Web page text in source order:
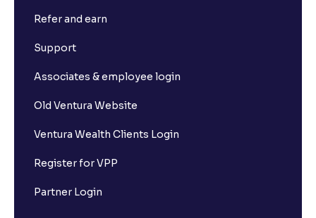
Refer and earn
Support
Associates & employee login
Old Ventura Website
Ventura Wealth Clients Login
Register for VPP
Partner Login